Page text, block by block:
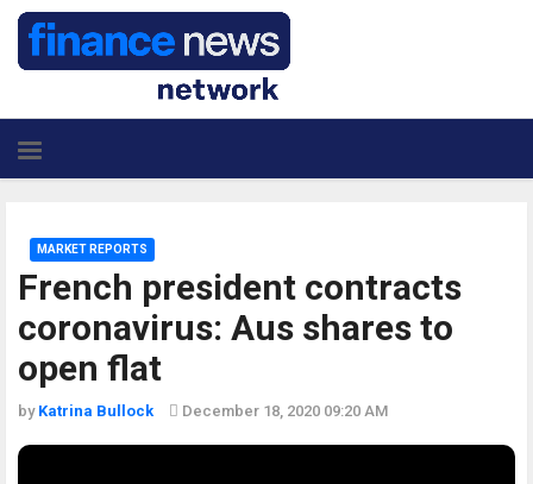
French president contracts
coronavirus: Aus shares to
open flat
MARKET REPORTS
by Katrina Bullock December 18, 2020 09:20 AM